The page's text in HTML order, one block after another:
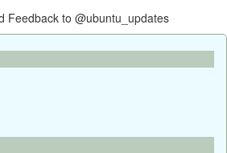
to @ubuntu_updates